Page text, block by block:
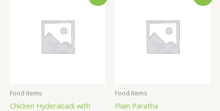
Food Items
Chicken Hyderabadi with
Food Items
Plain Paratha